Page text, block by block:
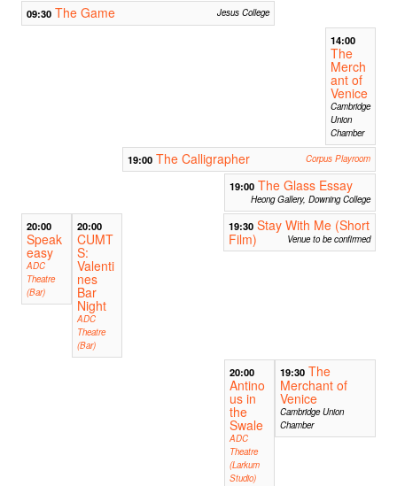
09:30 The Game Jesus College
14:00
The
Merch
ant of
Venice
Cambridge
Union
Chamber
19:00 The Calligrapher Corpus Playroom
19:00 The Glass Essay
Heong Gallery, Downing College
20:00
Speak
easy
ADC
Theatre
(Bar)
20:00
CUMT
S:
Valenti
nes
Bar
Night
ADC
Theatre
(Bar)
19:30 Stay With Me (Short
Film)
Venue to be confirmed
20:00
Antino
us in
the
Swale
ADC
Theatre
(Larkum
Studio)
19:30 The
Merchant of
Venice
Cambridge Union
Chamber